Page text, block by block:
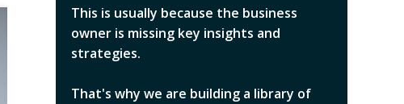
This is usually because the business
owner is missing key insights and
strategies.
That's why we are building a library of